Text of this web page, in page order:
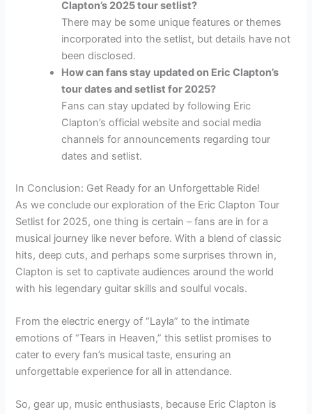
Clapton’s 2025 tour setlist?
There may be some unique features or themes
incorporated into the setlist, but details have not
been disclosed.
How can fans stay updated on Eric Clapton’s
tour dates and setlist for 2025?
Fans can stay updated by following Eric
Clapton’s official website and social media
channels for announcements regarding tour
dates and setlist.
In Conclusion: Get Ready for an Unforgettable Ride!
As we conclude our exploration of the Eric Clapton Tour
Setlist for 2025, one thing is certain – fans are in for a
musical journey like never before. With a blend of classic
hits, deep cuts, and perhaps some surprises thrown in,
Clapton is set to captivate audiences around the world
with his legendary guitar skills and soulful vocals.
From the electric energy of “Layla” to the intimate
emotions of “Tears in Heaven,” this setlist promises to
cater to every fan’s musical taste, ensuring an
unforgettable experience for all in attendance.
So, gear up, music enthusiasts, because Eric Clapton is